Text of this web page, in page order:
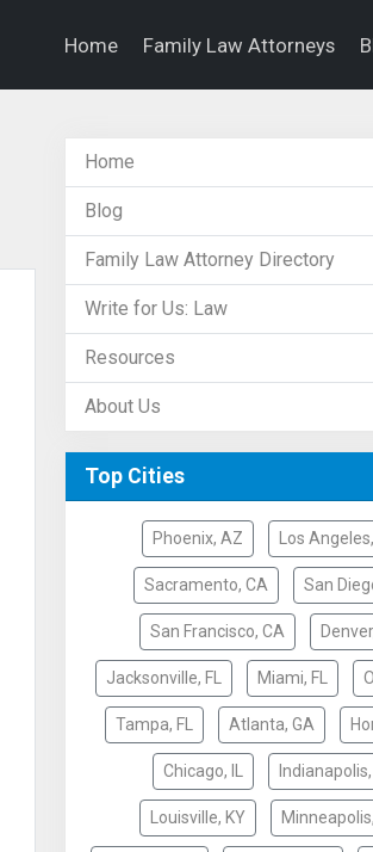
Home Family Law Attorneys
Home
Blog
Family Law Attorney Directory
Write for Us: Law
Resources
About Us
Top Cities
Phoenix, AZ Los
Sacramento, CA San
San Francisco, CA
Jacksonville, FL Miami, FL
Tampa, FL Atlanta, GA
Chicago, IL Indianapolis,
Louisville, KY